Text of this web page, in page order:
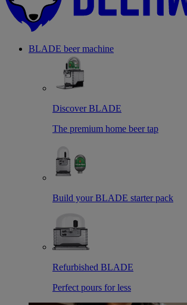
BLADE beer machine
Discover BLADE
The premium home beer tap
Build your BLADE starter pack
Refurbished BLADE
Perfect pours for less